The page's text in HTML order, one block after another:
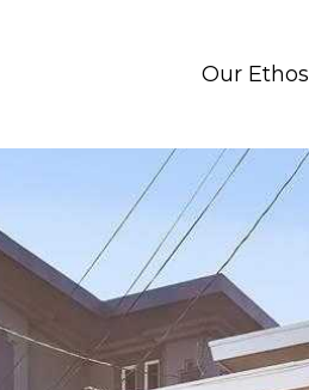
Our Ethos